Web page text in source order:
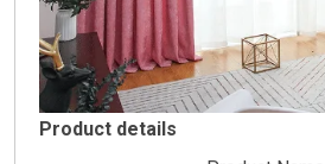
Product details